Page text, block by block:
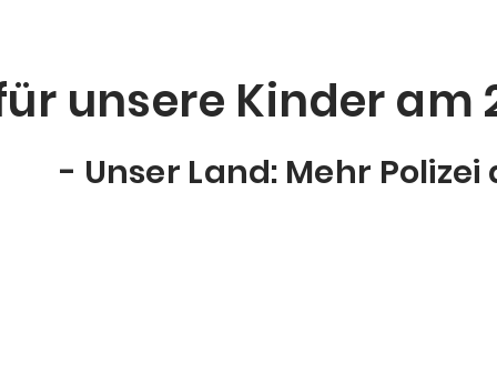
unsere Kinder am
- Unser Land: Mehr